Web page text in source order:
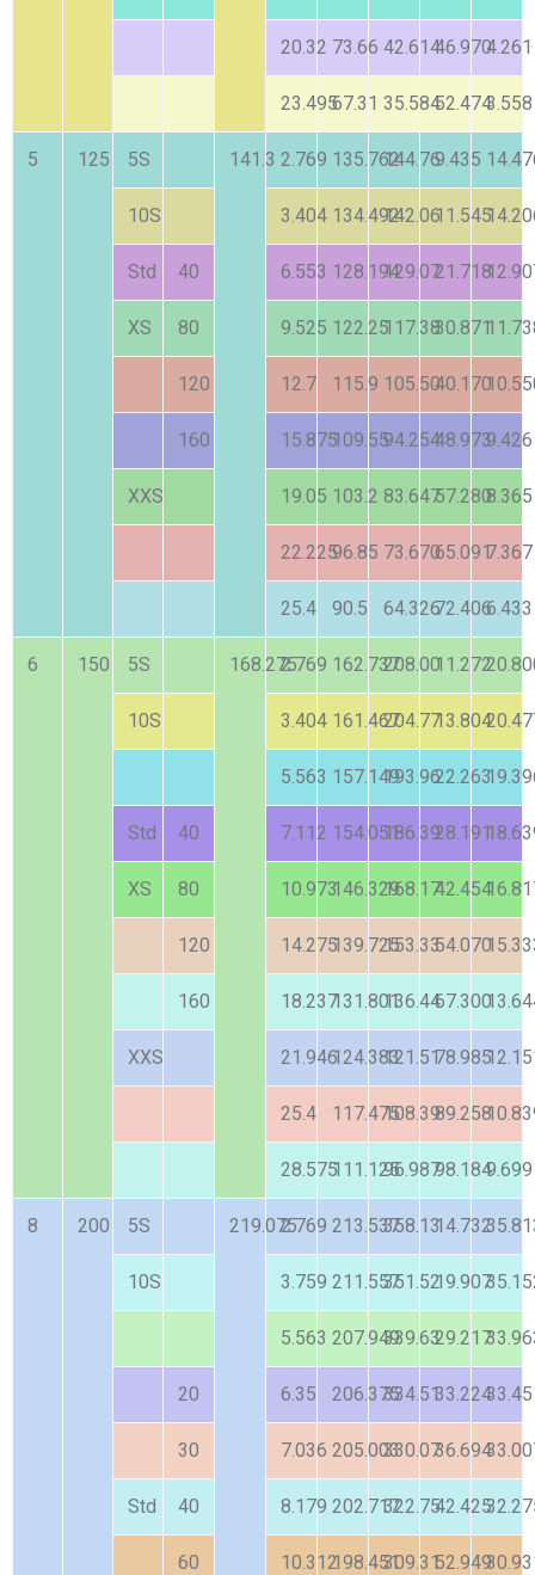
20.32 73.66 42.61446.9704.261
23.49567.31 35.58452.4743.558
5 125 5S 141.3 2.769 135.762144.769.435
10S 3.404 134.492142.0611.545
Std 40 6.553 128.194129.0721.718
XS 80 9.525 122.25117.3830.871
120 12.7 115.9 105.5040.170
160 15.875109.5594.25448.9739.426
XXS 19.05 103.2 83.64757.2808.365
22.22596.85 73.67065.0917.367
25.4 90.5 64.32672.4066.433
6 150 5S 168.2752.769 162.737208.0011.272
10S 3.404 161.467204.7713.804
5.563 157.149193.9622.263
Std 40 7.112 154.051186.3928.191
XS 80 10.973146.329168.1742.454
120 14.275139.725153.3354.070
160 18.237131.801136.4467.300
XXS 21.946124.383121.5178.985
25.4 117.475108.3989.258
28.575111.12596.98798.1849.699
8 200 5S 219.0752.769 213.537358.1314.732
10S 3.759 211.557351.5219.907
5.563 207.949339.6329.217
20 6.35 206.375334.5133.224
30 7.036 205.003330.0736.694
Std 40 8.179 202.717322.7542.425
60 10.312198.451309.3152.949